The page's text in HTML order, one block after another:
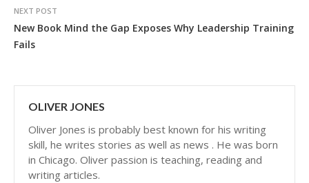
NEXT POST
New Book Mind the Gap Exposes Why Leadership Training
Fails
OLIVER JONES
Oliver Jones is probably best known for his writing
skill, he writes stories as well as news . He was born
in Chicago. Oliver passion is teaching, reading and
writing articles.